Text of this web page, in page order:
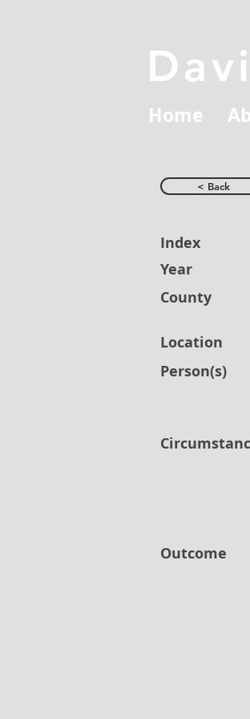
Home
< Back
Index
Year
County
Location
Person(s)
Outcome